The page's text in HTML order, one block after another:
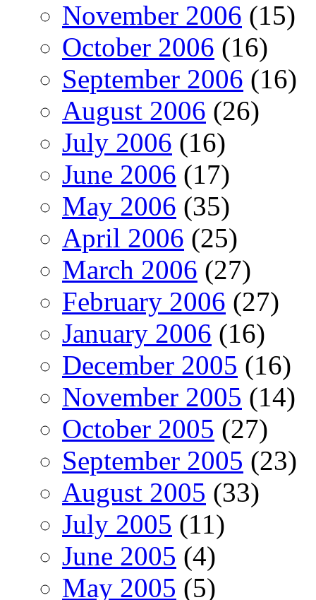
November 2006 (15)
October 2006 (16)
September 2006 (16)
August 2006 (26)
July 2006 (16)
June 2006 (17)
May 2006 (35)
April 2006 (25)
March 2006 (27)
February 2006 (27)
January 2006 (16)
December 2005 (16)
November 2005 (14)
October 2005 (27)
September 2005 (23)
August 2005 (33)
July 2005 (11)
June 2005 (4)
May 2005 (5)